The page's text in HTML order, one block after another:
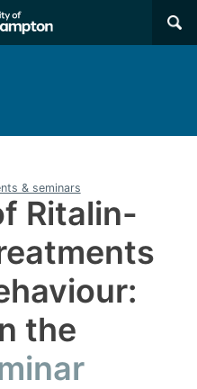
×
& seminars
Ritalin-
the